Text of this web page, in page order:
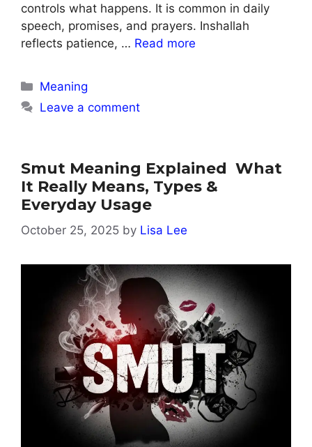
controls what happens. It is common in daily
speech, promises, and prayers. Inshallah
reflects patience, … Read more
Categories
Meaning
Leave a comment
Smut Meaning Explained What
It Really Means, Types &
Everyday Usage
October 25, 2025 by Lisa Lee